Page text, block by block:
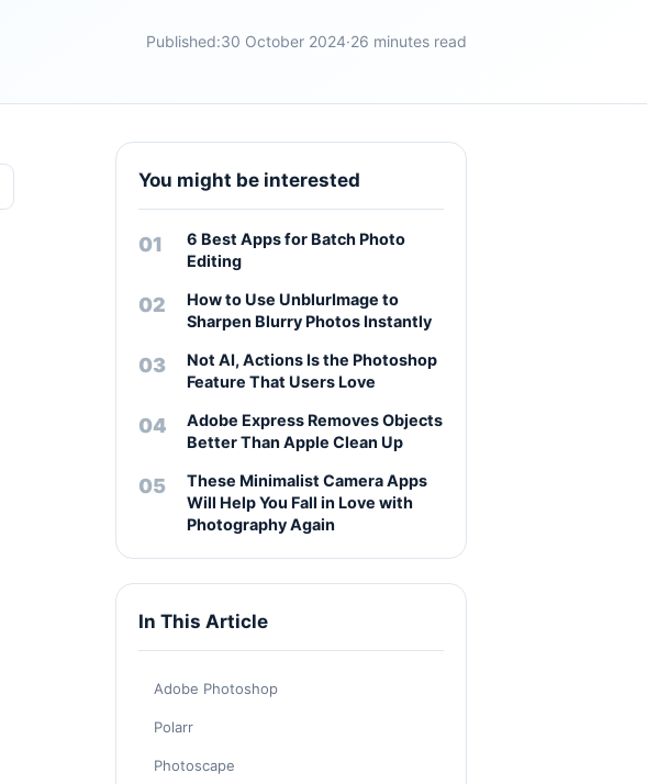
Published:30 October 2024·26 minutes read
You might be interested
6 Best Apps for Batch Photo
Editing
How to Use UnblurImage to
Sharpen Blurry Photos Instantly
Not AI, Actions Is the Photoshop
Feature That Users Love
Adobe Express Removes Objects
Better Than Apple Clean Up
These Minimalist Camera Apps
Will Help You Fall in Love with
Photography Again
In This Article
Adobe Photoshop
Polarr
Photoscape